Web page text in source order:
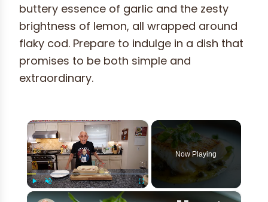
buttery essence of garlic and the zesty
brightness of lemon, all wrapped around
flaky cod. Prepare to indulge in a dish that
promises to be both simple and
extraordinary.
×
Now Playing
×